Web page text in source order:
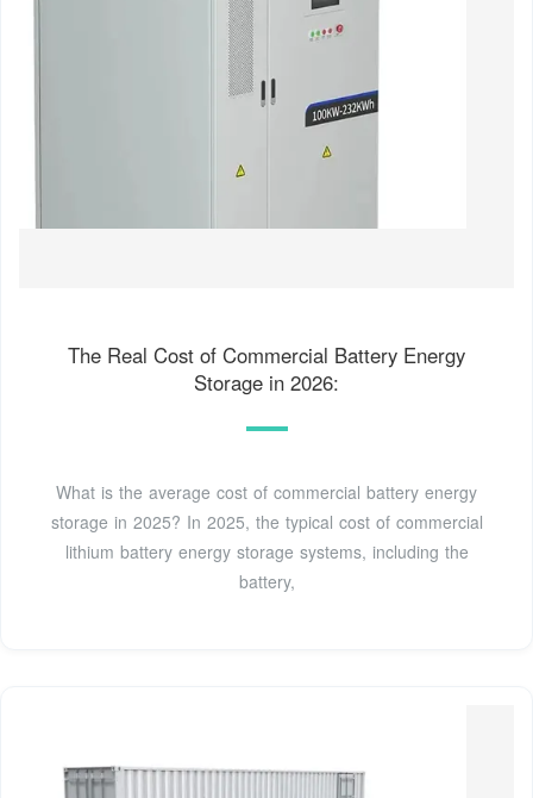
The Real Cost of Commercial Battery Energy
Storage in 2026:
What is the average cost of commercial battery energy
storage in 2025? In 2025, the typical cost of commercial
lithium battery energy storage systems, including the
battery,